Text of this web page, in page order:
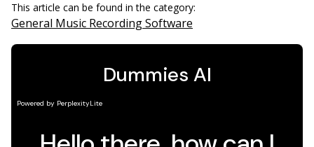
This article can be found in the category:
General Music Recording Software